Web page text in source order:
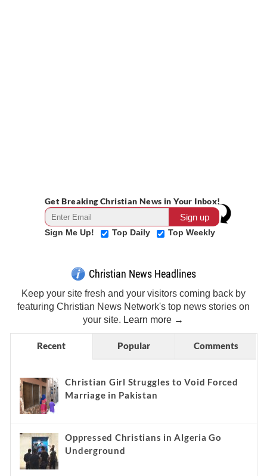
Get Breaking Christian News in Your Inbox!
Sign Me Up! Top Daily Top Weekly
Christian News Headlines
Keep your site fresh and your visitors coming back by
featuring Christian News Network's top news stories on
your site. Learn more →
Recent Popular Comments
Christian Girl Struggles to Void Forced
Marriage in Pakistan
Oppressed Christians in Algeria Go
Underground